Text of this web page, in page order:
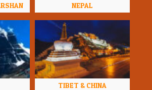
NEPAL
TIBET & CHINA